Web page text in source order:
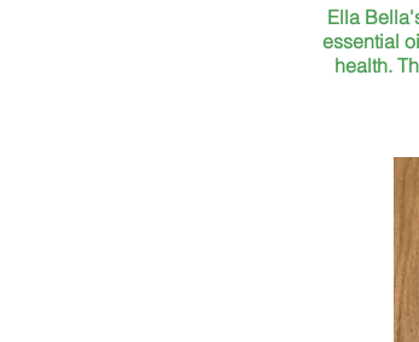
Ella
essential
health.